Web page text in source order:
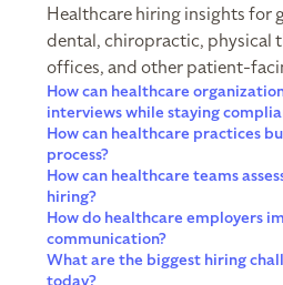
Healthcare hiring insights for
dental, chiropractic, physical
offices, and other patient-
How can healthcare
interviews while staying
How can healthcare practices
process?
How can healthcare teams
hiring?
How do healthcare employers
communication?
What are the biggest hiring
today?